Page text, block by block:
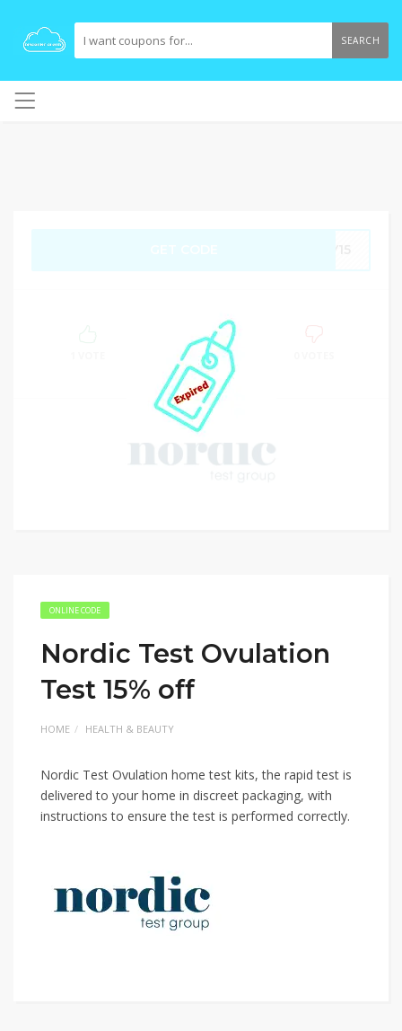
SEARCH
100%
SUCCESS
ONLINE CODE
Nordic Test Ovulation
Test 15% off
HOME HEALTH & BEAUTY
Nordic Test Ovulation home test kits, the rapid test is
delivered to your home in discreet packaging, with
instructions to ensure the test is performed correctly.